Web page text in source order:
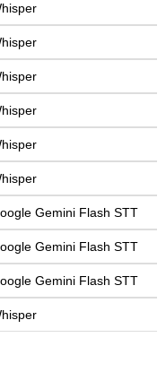
Gemini Flash STT
Gemini Flash STT
Gemini Flash STT